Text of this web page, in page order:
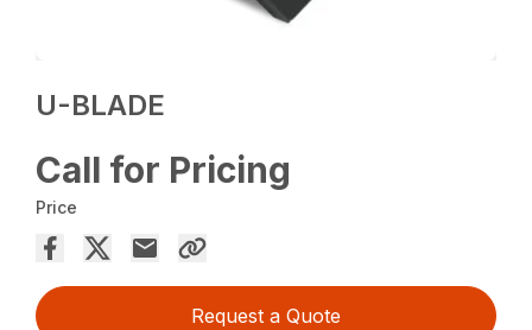
U-BLADE
Call for Pricing
Price
Request a Quote